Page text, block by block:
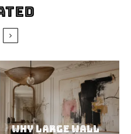
Why Large Wall